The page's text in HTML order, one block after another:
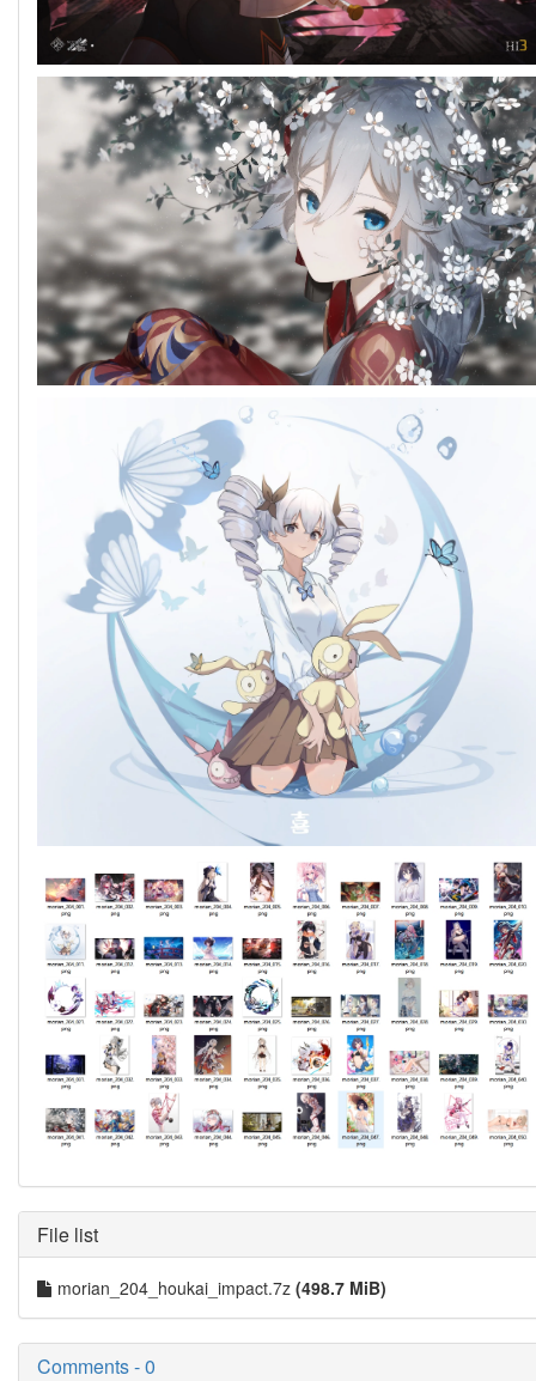
File list
morian_204_houkai_impact.7z (498.7 MiB)
Comments - 0